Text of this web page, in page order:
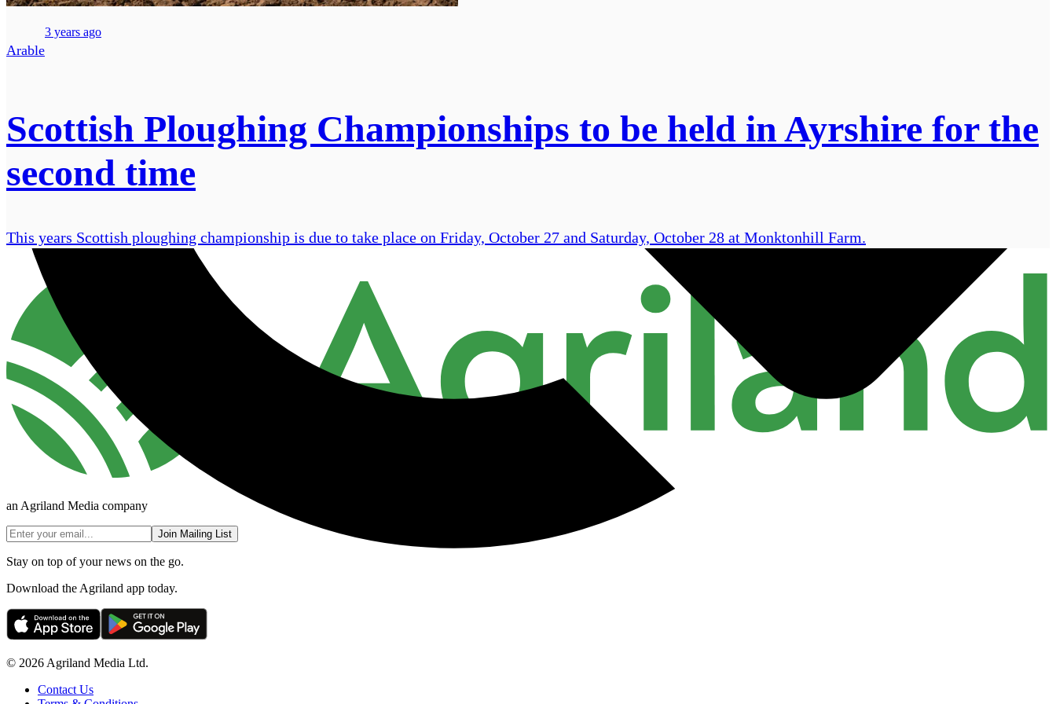
Arable
3 years ago
Scottish Ploughing Championships to be held in Ayrshire for the
second time
This years Scottish ploughing championship is due to take place on Friday, October 27 and Saturday, October 28 at Monktonhill Farm.
an Agriland Media company
Join Mailing List
Stay on top of your news on the go.
Download the Agriland app today.
© 2026 Agriland Media Ltd.
Contact Us